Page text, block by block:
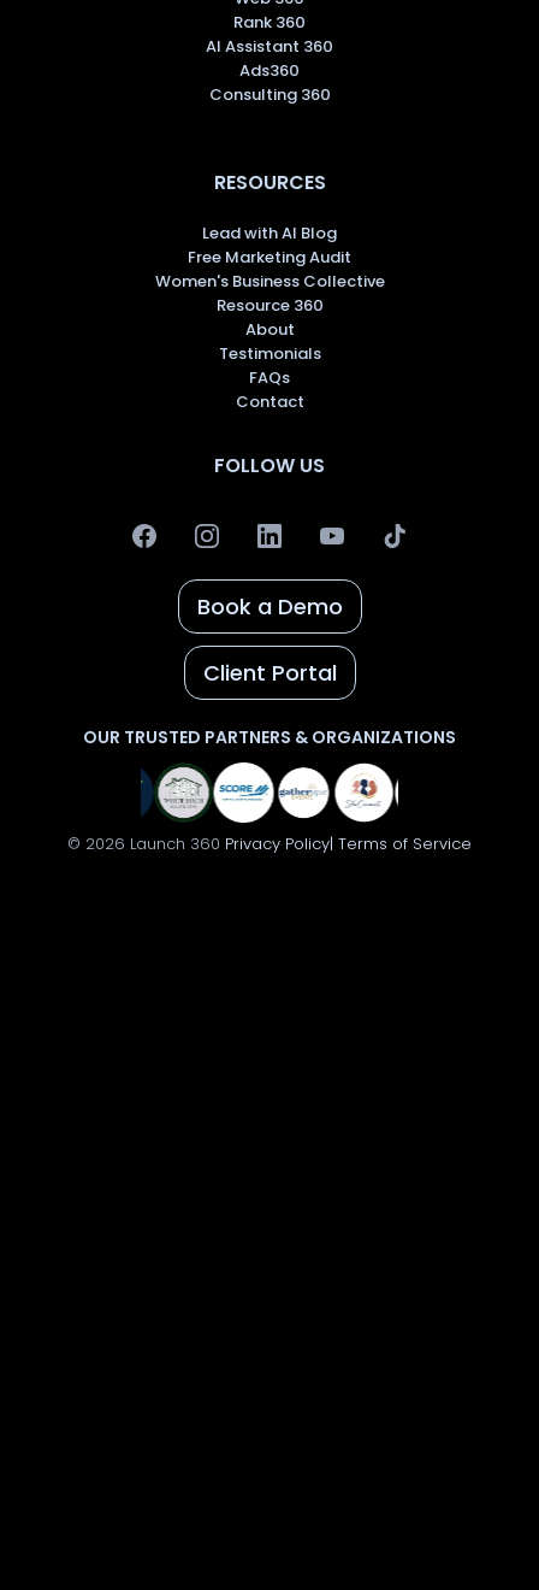
Rank 360
AI Assistant 360
Ads360
Consulting 360
RESOURCES
Lead with AI Blog
Free Marketing Audit
Women's Business Collective
Resource 360
About
Testimonials
FAQs
Contact
FOLLOW US
Book a Demo
Client Portal
OUR TRUSTED PARTNERS & ORGANIZATIONS
© 2026 Launch 360 Privacy Policy| Terms of Service